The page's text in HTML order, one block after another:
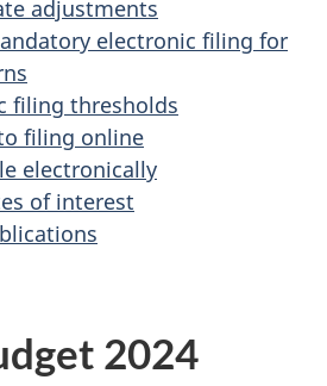
adjustments
electronic filing for
filing thresholds
filing online
electronically
of interest
2024